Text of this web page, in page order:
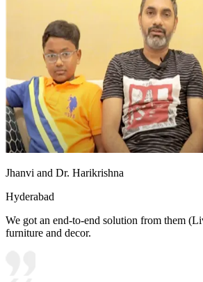
Jhanvi and Dr. Harikrishna
Hyderabad
We got an end-to-end solution from them
furniture and decor.